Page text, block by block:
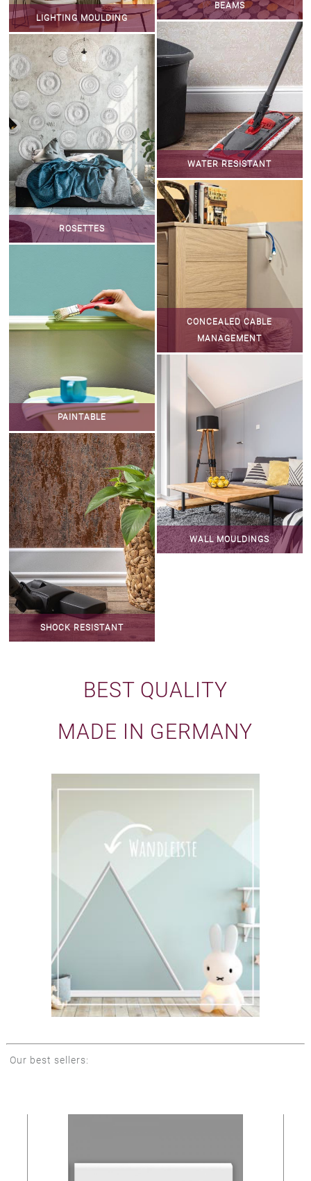
LIGHTING MOULDING
WALL MOULDINGS
ROSETTES
BEAMS
SHOCK RESISTANT
PAINTABLE
CONCEALED CABLE
MANAGEMENT
WATER RESISTANT
BEST QUALITY
MADE IN GERMANY
Our best sellers: